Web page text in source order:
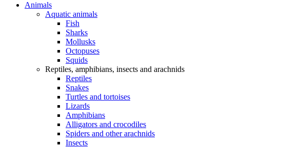
Animals
Aquatic animals
Fish
Sharks
Mollusks
Octopuses
Squids
Reptiles, amphibians, insects and arachnids
Reptiles
Snakes
Turtles and tortoises
Lizards
Amphibians
Alligators and crocodiles
Spiders and other arachnids
Insects